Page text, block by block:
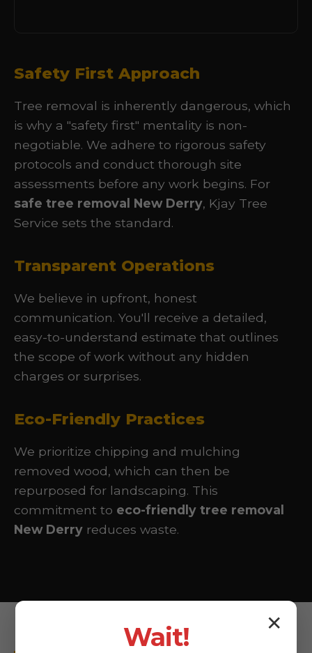
Safety First Approach
Tree removal is inherently dangerous, which
is why a "safety first" mentality is non-
negotiable. We adhere to rigorous safety
protocols and conduct thorough site
assessments before any work begins. For
safe tree removal New Derry, Kjay Tree
Service sets the standard.
Transparent Operations
We believe in upfront, honest
communication. You'll receive a detailed,
easy-to-understand estimate that outlines
the scope of work without any hidden
charges or surprises.
Eco-Friendly Practices
We prioritize chipping and mulching
removed wood, which can then be
repurposed for landscaping. This
commitment to eco-friendly tree removal
New Derry reduces waste.
✕
Wait!